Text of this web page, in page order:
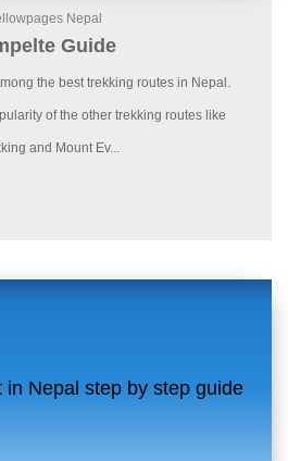
Nepal
Guide
the best trekking routes in Nepal.
of the other trekking routes like
and Mount Ev...